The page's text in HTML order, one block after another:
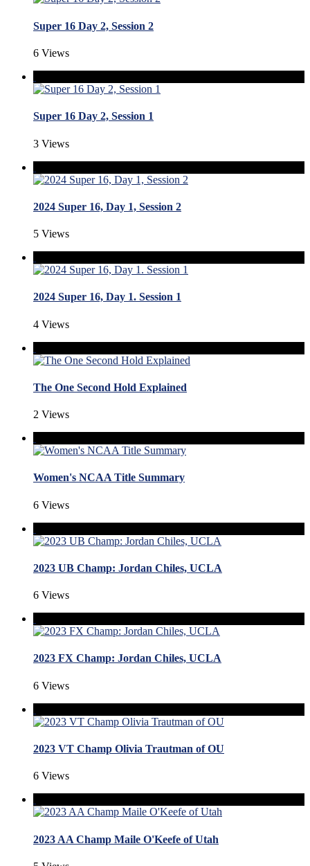
Super 16 Day 2, Session 2
6 Views
Super 16 Day 2, Session 1
3 Views
2024 Super 16, Day 1, Session 2
5 Views
2024 Super 16, Day 1. Session 1
4 Views
The One Second Hold Explained
2 Views
Women's NCAA Title Summary
6 Views
2023 UB Champ: Jordan Chiles, UCLA
6 Views
2023 FX Champ: Jordan Chiles, UCLA
6 Views
2023 VT Champ Olivia Trautman of OU
6 Views
2023 AA Champ Maile O'Keefe of Utah